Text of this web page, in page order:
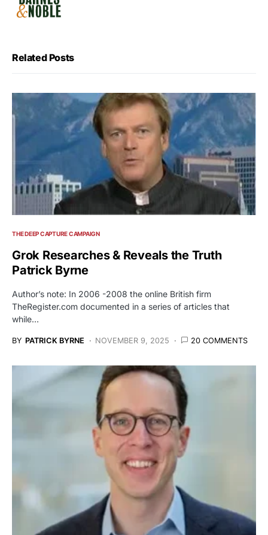
Related Posts
THE DEEP CAPTURE CAMPAIGN
Grok Researches & Reveals the Truth
Patrick Byrne
Author’s note: In 2006 -2008 the online British firm
TheRegister.com documented in a series of articles that
while…
BY PATRICK BYRNE NOVEMBER 9, 2025 20 COMMENTS